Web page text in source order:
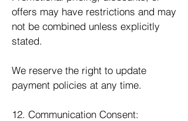
offers may have restrictions and may
not be combined unless explicitly
stated.
We reserve the right to update
payment policies at any time.
12. Communication Consent: